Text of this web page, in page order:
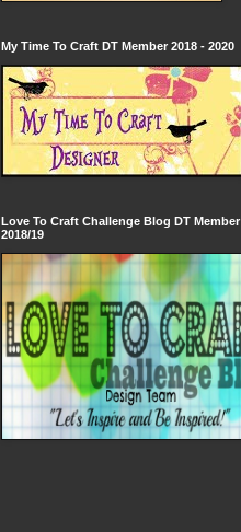
My Time To Craft DT Member 2018 - 2020
Love To Craft Challenge Blog DT Member
2018/19